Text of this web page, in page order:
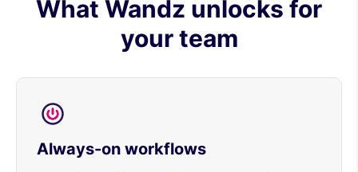
What Wandz unlocks for
your team
Always-on workflows